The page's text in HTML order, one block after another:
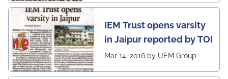
IEM Trust opens varsity
in Jaipur reported by TOI
Mar 14, 2016 by UEM Group